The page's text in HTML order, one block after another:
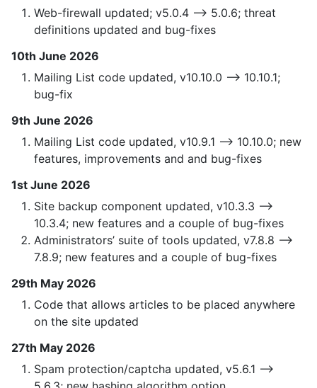
Web-firewall updated; v5.0.4 —> 5.0.6; threat
definitions updated and bug-fixes
10th June 2026
Mailing List code updated, v10.10.0 —> 10.10.1;
bug-fix
9th June 2026
Mailing List code updated, v10.9.1 —> 10.10.0; new
features, improvements and and bug-fixes
1st June 2026
Site backup component updated, v10.3.3 —>
10.3.4; new features and a couple of bug-fixes
Administrators’ suite of tools updated, v7.8.8 —>
7.8.9; new features and a couple of bug-fixes
29th May 2026
Code that allows articles to be placed anywhere
on the site updated
27th May 2026
Spam protection/captcha updated, v5.6.1 —>